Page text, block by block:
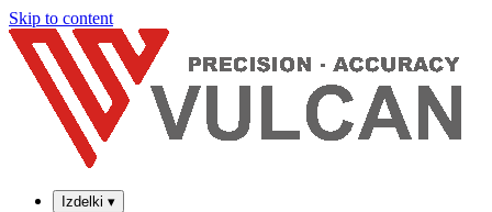
Skip to content
Izdelki ▾